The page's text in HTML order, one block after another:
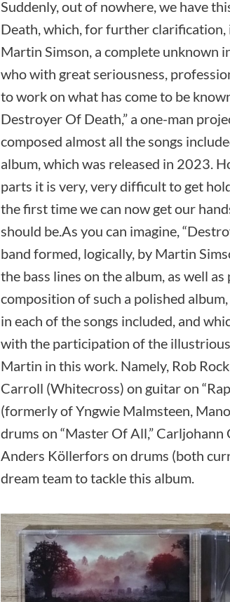
Suddenly, out of nowhere, we have
Death, which, for further
Martin Simson, a complete unknown
who with great seriousness,
to work on what has come to be
Destroyer Of Death,” a one-man
composed almost all the songs
album, which was released in 2023.
parts it is very, very difficult to get
the first time we can now get our
should be.As you can imagine,
band formed, logically, by Martin
the bass lines on the album, as well
composition of such a polished
in each of the songs included, and
with the participation of the
Martin in this work. Namely, Rob
Carroll (Whitecross) on guitar on
(formerly of Yngwie Malmsteen,
drums on “Master Of All,”
Anders Köllerfors on drums (both
dream team to tackle this album.